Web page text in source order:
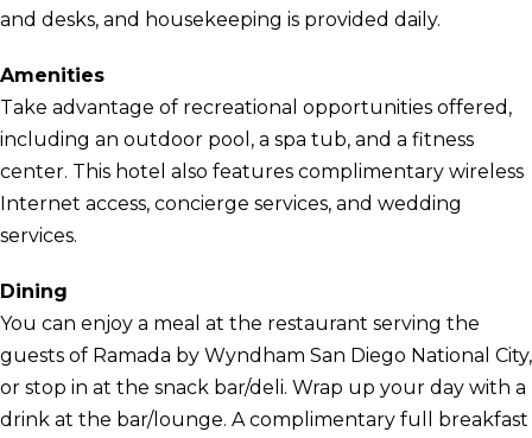
and desks, and housekeeping is provided daily.
Amenities
Take advantage of recreational opportunities offered,
including an outdoor pool, a spa tub, and a fitness
center. This hotel also features complimentary wireless
Internet access, concierge services, and wedding
services.
Dining
You can enjoy a meal at the restaurant serving the
guests of Ramada by Wyndham San Diego National City,
or stop in at the snack bar/deli. Wrap up your day with a
drink at the bar/lounge. A complimentary full breakfast